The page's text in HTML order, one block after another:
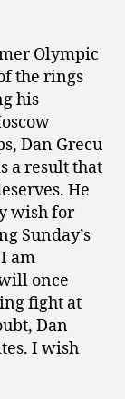
Olympic
the rings
his
Dan Grecu
a result that
He
wish for
Sunday’s
am
once
fight at
Dan
I wish